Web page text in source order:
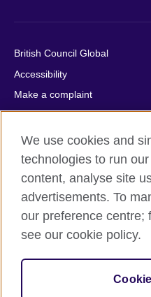
British Council Global
Accessibility
Make a complaint
Privacy
Cookies
Terms of use
Press office
Sitemap
© 2026 British Council
relations and educational
209131 (England and Wales)
We use cookies and
technologies to run
content, analyse site
advertisements. To
our preference centre;
see our cookie policy.